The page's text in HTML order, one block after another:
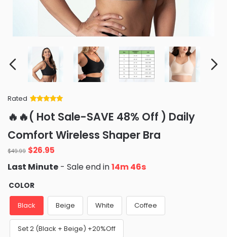
Rated
of 5 based
on
ratings
🔥🔥( Hot Sale-SAVE 48% Off ) Daily
Comfort Wireless Shaper Bra
$49.99 Original
price
was:
$49.99.
$26.95
is:
Last Minute - Sale end in14m 45s
COLOR
Black Beige White Coffee
Set 2 (Black + Beige) +20%Off